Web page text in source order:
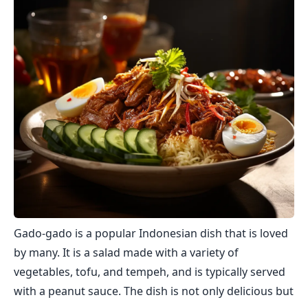
Gado-gado is a popular Indonesian dish that is loved
by many. It is a salad made with a variety of
vegetables, tofu, and tempeh, and is typically served
with a peanut sauce. The dish is not only delicious but